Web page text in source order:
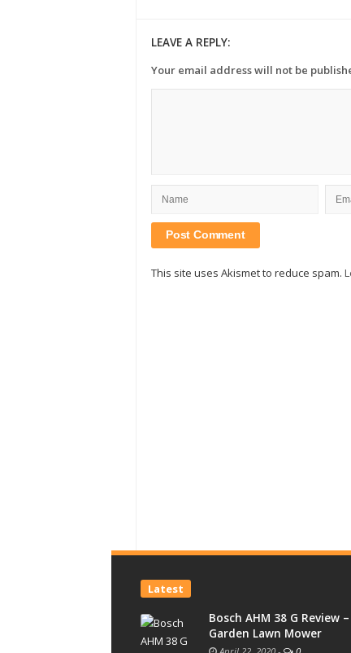
LEAVE A REPLY:
Your email address will not be
This site uses Akismet to reduce spam.
Latest
Bosch AHM 38 G Review
Garden Lawn Mower